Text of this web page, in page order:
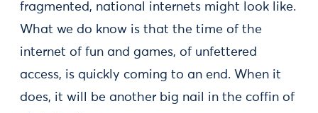
fragmented, national internets might look like.
What we do know is that the time of the
internet of fun and games, of unfettered
access, is quickly coming to an end. When it
does, it will be another big nail in the coffin of